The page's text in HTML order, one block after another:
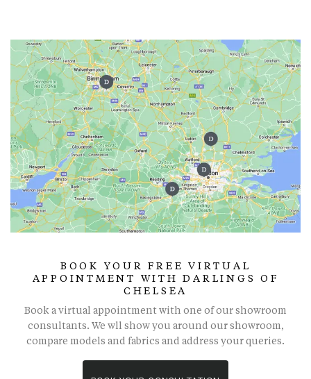
BOOK YOUR FREE VIRTUAL
APPOINTMENT WITH DARLINGS OF
CHELSEA
Book a virtual appointment with one of our showroom
consultants. We wll show you around our showroom,
compare models and fabrics and address your queries.